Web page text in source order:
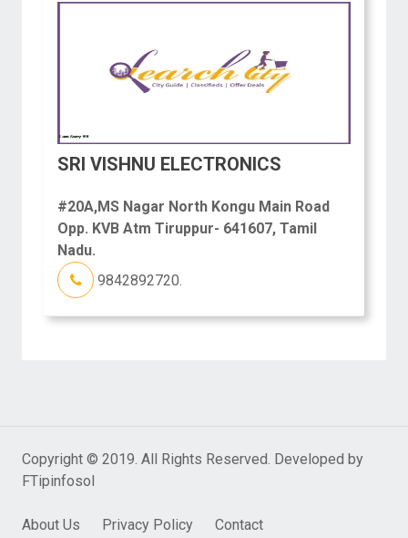
SRI VISHNU ELECTRONICS
#20A,MS Nagar North Kongu Main Road
Opp. KVB Atm Tiruppur- 641607, Tamil
Nadu.
9842892720.
Copyright © 2019. All Rights Reserved. Developed by
FTipinfosol
About Us Privacy Policy Contact